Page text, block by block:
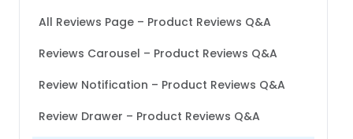
All Reviews Page – Product Reviews Q&A
Reviews Carousel – Product Reviews Q&A
Review Notification – Product Reviews Q&A
Review Drawer – Product Reviews Q&A